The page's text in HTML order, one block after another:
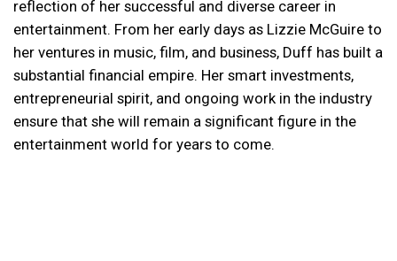
reflection of her successful and diverse career in
entertainment. From her early days as Lizzie McGuire to
her ventures in music, film, and business, Duff has built a
substantial financial empire. Her smart investments,
entrepreneurial spirit, and ongoing work in the industry
ensure that she will remain a significant figure in the
entertainment world for years to come.